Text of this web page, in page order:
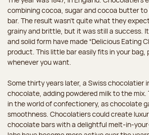
combining cocoa, sugar and cocoa butter
bar. The result wasn’t quite what they
grainy and brittle, but it was still a success.
and solid form have made “Delicious Eating
product. This little bar easily fits in your
whenever you want.
Some thirty years later, a Swiss chocolatier
chocolate, adding powdered milk to the mix.
in the world of confectionery, as chocolate
smoothness. Chocolatiers could create
chocolate bars with a delightful melt-in-